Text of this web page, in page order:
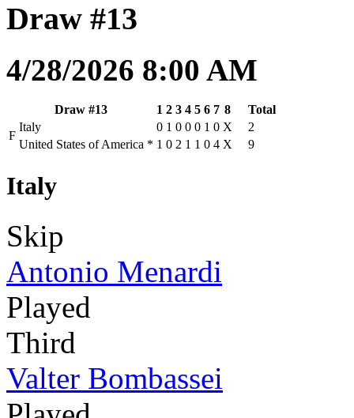
Draw #13
4/28/2026 8:00 AM
Draw #13 1 2 3 4 5 6 7 8
Total
F
Italy 0 1 0 0 0 1 0 X
2
United States of America * 1 0 2 1 1 0 4 X 9
Italy
Skip
Antonio Menardi
Played
Third
Valter Bombassei